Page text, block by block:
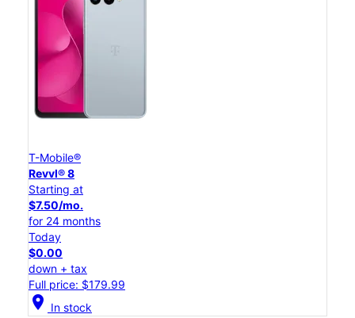
T-Mobile®
Revvl® 8
Starting at
$7.50/mo.
for 24 months
Today
$0.00
down + tax
Full price: $179.99
location_on In stock